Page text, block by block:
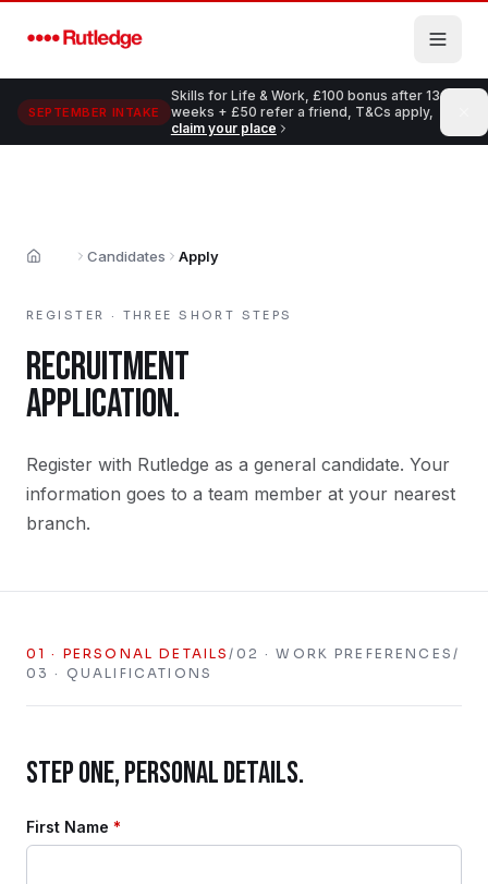
SEPTEMBER INTAKE
Skills for Life & Work, £100 bonus after 13
weeks + £50 refer a friend, T&Cs apply,
claim your place
Home Candidates Apply
REGISTER · THREE SHORT STEPS
RECRUITMENT
APPLICATION.
Register with Rutledge as a general candidate. Your
information goes to a team member at your nearest
branch.
01 · PERSONAL DETAILS/ 02 ·WORK PREFERENCES /
03 · QUALIFICATIONS
STEP ONE, PERSONAL DETAILS.
First Name *